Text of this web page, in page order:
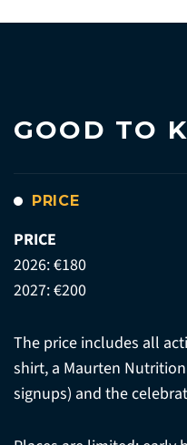
GOOD TO
PRICE
PRICE
2026: €180
2027: €200
The price includes all
shirt, a Maurten
signups) and the